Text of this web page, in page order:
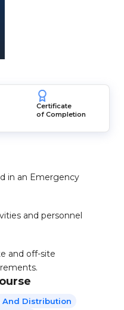
Certificate
of Completion
in an Emergency
and personnel
and off-site
And Distribution